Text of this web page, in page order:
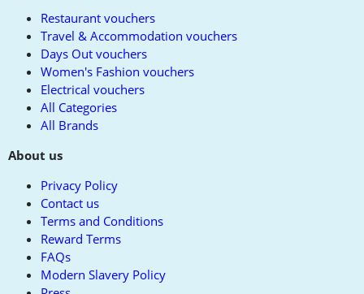
Restaurant vouchers
Travel & Accommodation vouchers
Days Out vouchers
Women's Fashion vouchers
Electrical vouchers
All Categories
All Brands
About us
Privacy Policy
Contact us
Terms and Conditions
Reward Terms
FAQs
Modern Slavery Policy